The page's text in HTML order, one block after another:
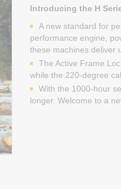
Introducing the H
A new standard for
performance engine,
these machines deliver
The Active Frame
while the 220-degree
With the 1000-hour
longer. Welcome to a